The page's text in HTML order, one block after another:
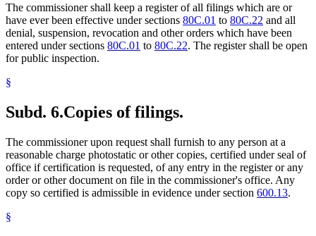
The commissioner shall keep a register of all filings which are or
have ever been effective under sections 80C.01 to 80C.22 and all
denial, suspension, revocation and other orders which have been
entered under sections 80C.01 to 80C.22. The register shall be open
for public inspection.
§
Subd. 6.Copies of filings.
The commissioner upon request shall furnish to any person at a
reasonable charge photostatic or other copies, certified under seal of
office if certification is requested, of any entry in the register or any
order or other document on file in the commissioner's office. Any
copy so certified is admissible in evidence under section 600.13.
§